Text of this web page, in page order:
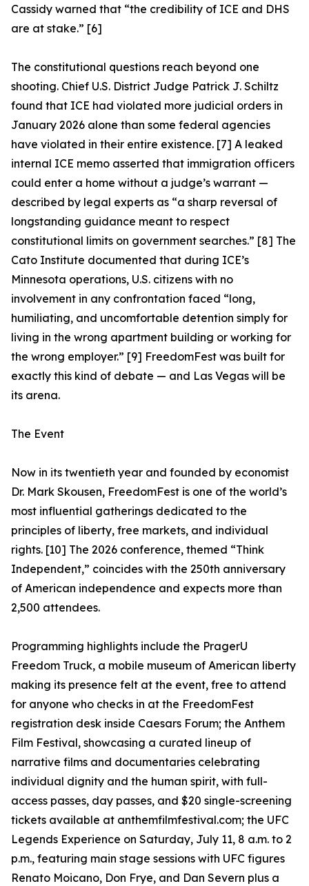
Cassidy warned that “the credibility of ICE and DHS
are at stake.” [6]
The constitutional questions reach beyond one
shooting. Chief U.S. District Judge Patrick J. Schiltz
found that ICE had violated more judicial orders in
January 2026 alone than some federal agencies
have violated in their entire existence. [7] A leaked
internal ICE memo asserted that immigration officers
could enter a home without a judge’s warrant —
described by legal experts as “a sharp reversal of
longstanding guidance meant to respect
constitutional limits on government searches.” [8] The
Cato Institute documented that during ICE’s
Minnesota operations, U.S. citizens with no
involvement in any confrontation faced “long,
humiliating, and uncomfortable detention simply for
living in the wrong apartment building or working for
the wrong employer.” [9] FreedomFest was built for
exactly this kind of debate — and Las Vegas will be
its arena.
The Event
Now in its twentieth year and founded by economist
Dr. Mark Skousen, FreedomFest is one of the world’s
most influential gatherings dedicated to the
principles of liberty, free markets, and individual
rights. [10] The 2026 conference, themed “Think
Independent,” coincides with the 250th anniversary
of American independence and expects more than
2,500 attendees.
Programming highlights include the PragerU
Freedom Truck, a mobile museum of American liberty
making its presence felt at the event, free to attend
for anyone who checks in at the FreedomFest
registration desk inside Caesars Forum; the Anthem
Film Festival, showcasing a curated lineup of
narrative films and documentaries celebrating
individual dignity and the human spirit, with full-
access passes, day passes, and $20 single-screening
tickets available at anthemfilmfestival.com; the UFC
Legends Experience on Saturday, July 11, 8 a.m. to 2
p.m., featuring main stage sessions with UFC figures
Renato Moicano, Don Frye, and Dan Severn plus a